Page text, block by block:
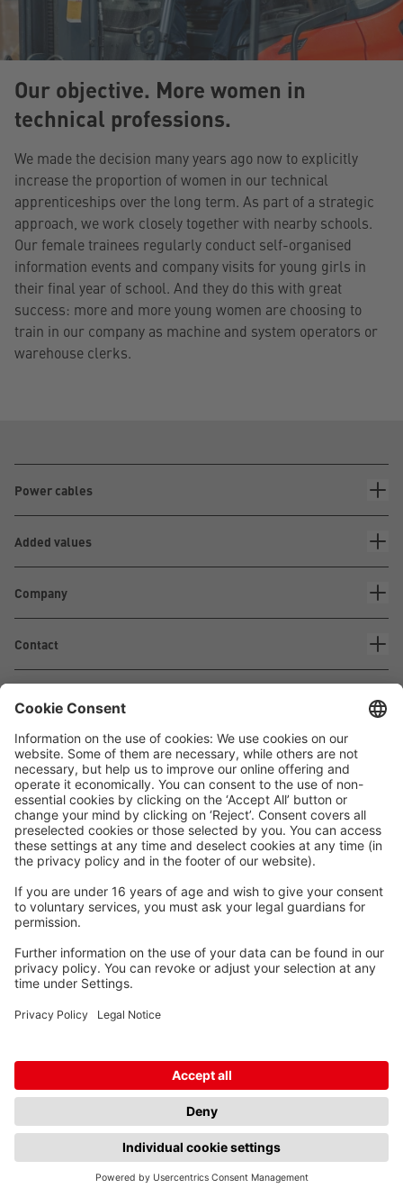
Our objective. More women in
technical professions.
We made the decision many years ago now to explicitly
increase the proportion of women in our technical
apprenticeships over the long term. As part of a strategic
approach, we work closely together with nearby schools.
Our female trainees regularly conduct self-organised
information events and company visits for young girls in
their final year of school. And they do this with great
success: more and more young women are choosing to
train in our company as machine and system operators or
warehouse clerks.
Power cables
Added values
Company
Contact
Waskönig+Walter
Kabel-Werk GmbH u. Co. KG
Ostermoorstraße 77
26683 Saterland
Phone +49 4498 88-0
Fax +49 4498 88-900
info[att]waskoenig.de
Follow us:
© Waskönig + Walter Kabel-Werk GmbH u. Co. KG, 2026
Terms and conditions
Imprint Privacy policy